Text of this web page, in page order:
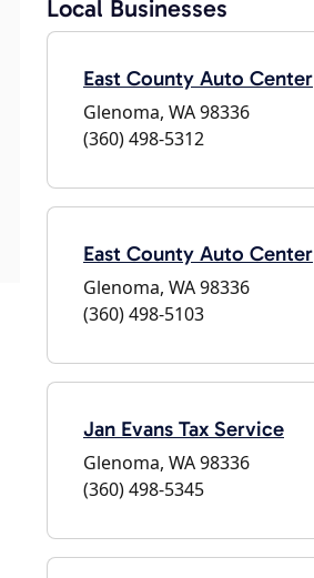
Local Businesses
East County Auto Center
Glenoma, WA 98336
(360) 498-5312
East County Auto Center
Glenoma, WA 98336
(360) 498-5103
Jan Evans Tax Service
Glenoma, WA 98336
(360) 498-5345